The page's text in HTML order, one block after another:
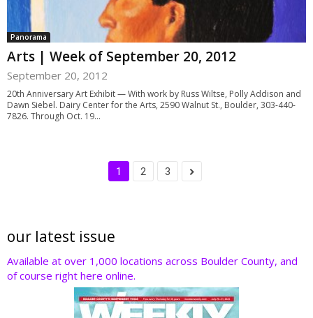
Panorama
Arts | Week of September 20, 2012
September 20, 2012
20th Anniversary Art Exhibit — With work by Russ Wiltse, Polly Addison and
Dawn Siebel. Dairy Center for the Arts, 2590 Walnut St., Boulder, 303-440-
7826. Through Oct. 19...
1 2 3
our latest issue
Available at over 1,000 locations across Boulder County, and
of course right here online.